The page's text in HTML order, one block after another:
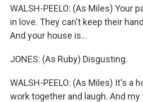
WALSH-PEELO: (As Miles) Your
in love. They can't keep their
And your house is...
JONES: (As Ruby) Disgusting.
WALSH-PEELO: (As Miles) It's a
work together and laugh. And